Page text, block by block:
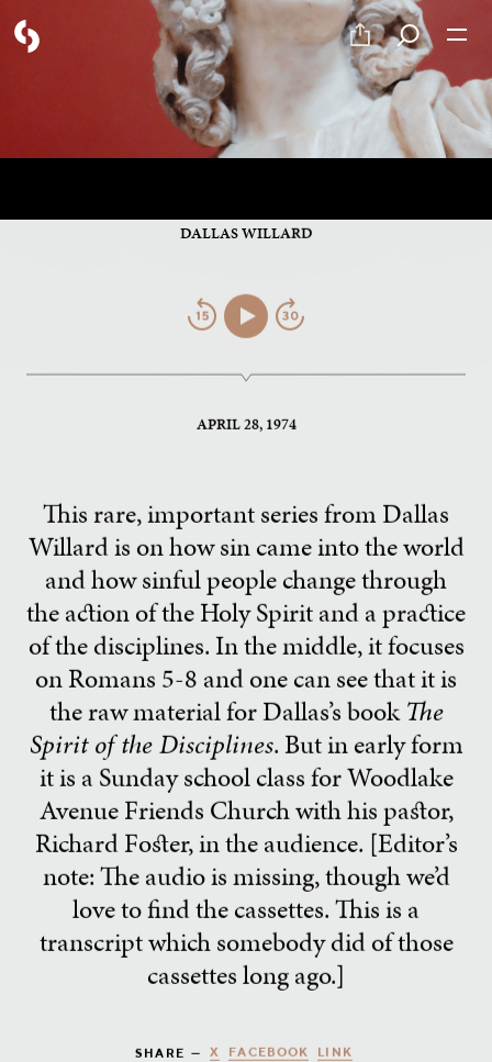
PART 4 OF 12
The Concept of the Flesh
DALLAS WILLARD
Back
Forward
APRIL 28, 1974
This rare, important series from Dallas
Willard is on how sin came into the world
and how sinful people change through
the action of the Holy Spirit and a practice
of the disciplines. In the middle, it focuses
on Romans 5-8 and one can see that it is
the raw material for Dallas’s bookThe
Spirit of the Disciplines. But in early form
it is a Sunday school class for Woodlake
Avenue Friends Church with his pastor,
Richard Foster, in the audience. [Editor’s
note: The audio is missing, though we’d
love to find the cassettes. This is a
transcript which somebody did of those
cassettes long ago.]
SHARE — X FACEBOOK LINK